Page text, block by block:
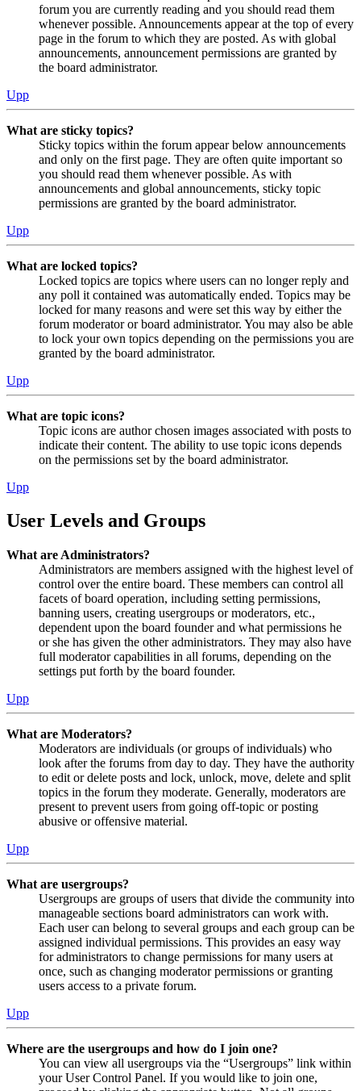
forum you are currently reading and you should read them
whenever possible. Announcements appear at the top of every
page in the forum to which they are posted. As with global
announcements, announcement permissions are granted by
the board administrator.
Upp
What are sticky topics?
Sticky topics within the forum appear below announcements
and only on the first page. They are often quite important so
you should read them whenever possible. As with
announcements and global announcements, sticky topic
permissions are granted by the board administrator.
Upp
What are locked topics?
Locked topics are topics where users can no longer reply and
any poll it contained was automatically ended. Topics may be
locked for many reasons and were set this way by either the
forum moderator or board administrator. You may also be able
to lock your own topics depending on the permissions you are
granted by the board administrator.
Upp
What are topic icons?
Topic icons are author chosen images associated with posts to
indicate their content. The ability to use topic icons depends
on the permissions set by the board administrator.
Upp
User Levels and Groups
What are Administrators?
Administrators are members assigned with the highest level of
control over the entire board. These members can control all
facets of board operation, including setting permissions,
banning users, creating usergroups or moderators, etc.,
dependent upon the board founder and what permissions he
or she has given the other administrators. They may also have
full moderator capabilities in all forums, depending on the
settings put forth by the board founder.
Upp
What are Moderators?
Moderators are individuals (or groups of individuals) who
look after the forums from day to day. They have the authority
to edit or delete posts and lock, unlock, move, delete and split
topics in the forum they moderate. Generally, moderators are
present to prevent users from going off-topic or posting
abusive or offensive material.
Upp
What are usergroups?
Usergroups are groups of users that divide the community into
manageable sections board administrators can work with.
Each user can belong to several groups and each group can be
assigned individual permissions. This provides an easy way
for administrators to change permissions for many users at
once, such as changing moderator permissions or granting
users access to a private forum.
Upp
Where are the usergroups and how do I join one?
You can view all usergroups via the “Usergroups” link within
your User Control Panel. If you would like to join one,